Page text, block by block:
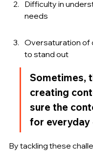
Difficulty in
needs
Oversaturation of
to stand out
Sometimes,
creating
sure the
for
By tackling these